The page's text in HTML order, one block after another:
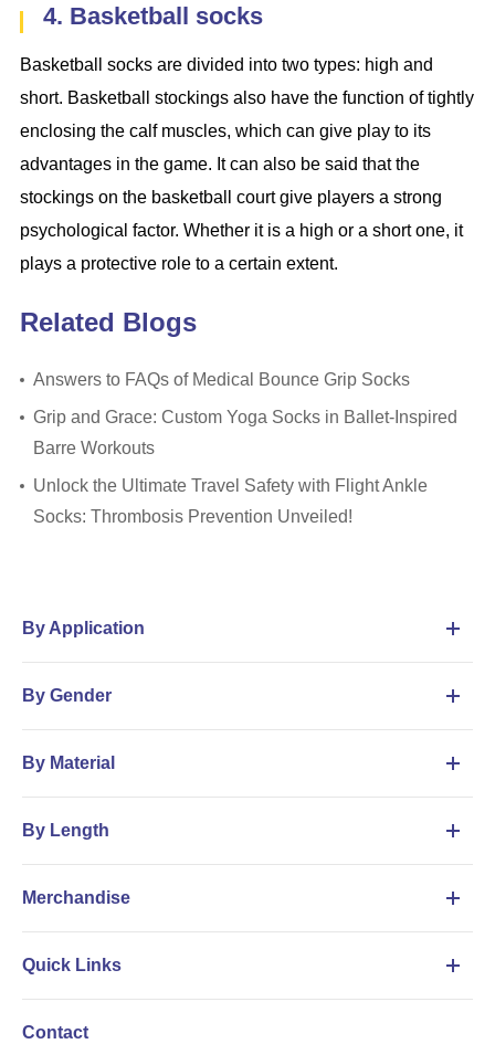
4. Basketball socks
Basketball socks are divided into two types: high and
short. Basketball stockings also have the function of tightly
enclosing the calf muscles, which can give play to its
advantages in the game. It can also be said that the
stockings on the basketball court give players a strong
psychological factor. Whether it is a high or a short one, it
plays a protective role to a certain extent.
Related Blogs
Answers to FAQs of Medical Bounce Grip Socks
Grip and Grace: Custom Yoga Socks in Ballet-Inspired
Barre Workouts
Unlock the Ultimate Travel Safety with Flight Ankle
Socks: Thrombosis Prevention Unveiled!
By Application
By Gender
By Material
By Length
Merchandise
Quick Links
Contact